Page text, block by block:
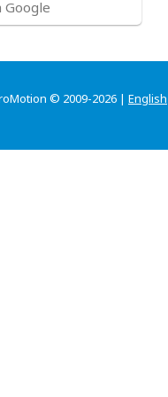
Google
© 2009-2026 | English